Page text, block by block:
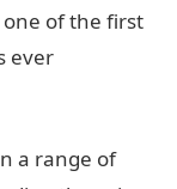
of the first
ever
a range of